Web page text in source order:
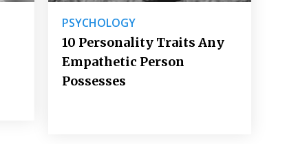
PSYCHOLOGY
10 Personality Traits Any
Empathetic Person
Possesses